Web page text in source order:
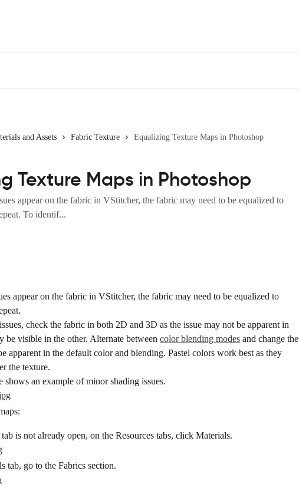
and Assets Fabric Texture Equalizing Texture Maps in Photoshop
Texture Maps in Photoshop
appear on the fabric in VStitcher, the fabric may need to be equalized to
To identif...
appear on the fabric in VStitcher, the fabric may need to be equalized to
check the fabric in both 2D and 3D as the issue may not be apparent in
be visible in the other. Alternate between color blending modes and change the
apparent in the default color and blending. Pastel colors work best as they
the texture.
an example of minor shading issues.
is not already open, on the Resources tabs, click Materials.
tab, go to the Fabrics section.